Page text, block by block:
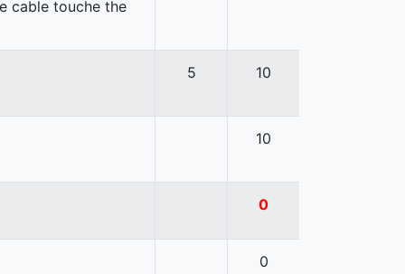
cable touche the
5 10
10
0
0